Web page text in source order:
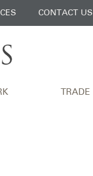
CONTACT US
TRADE